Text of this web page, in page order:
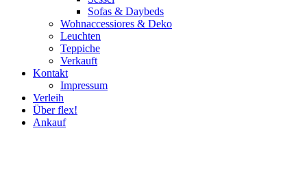
Sofas & Daybeds
Wohnaccessiores & Deko
Leuchten
Teppiche
Verkauft
Kontakt
Impressum
Verleih
Über flex!
Ankauf